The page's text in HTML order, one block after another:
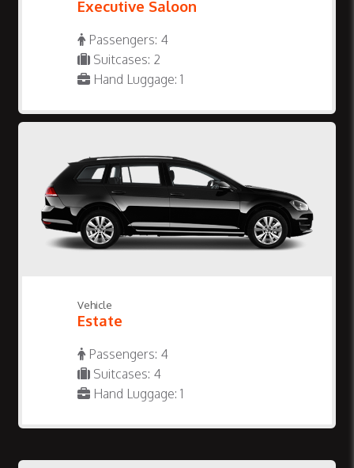
Executive Saloon
Passengers: 4
Suitcases: 2
Hand Luggage: 1
Vehicle
Estate
Passengers: 4
Suitcases: 4
Hand Luggage: 1